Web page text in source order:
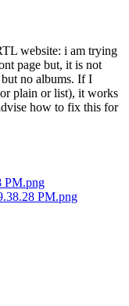
website: i am trying
page but, it is not
no albums. If I
plain or list), it works
how to fix this for
PM.png